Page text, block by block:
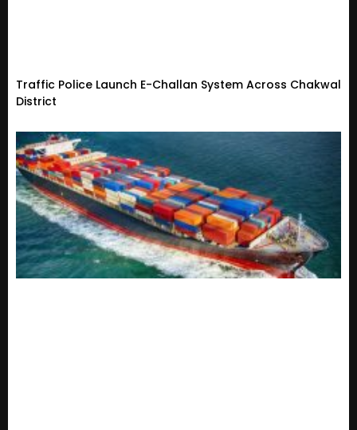
Traffic Police Launch E-Challan System Across Chakwal
District